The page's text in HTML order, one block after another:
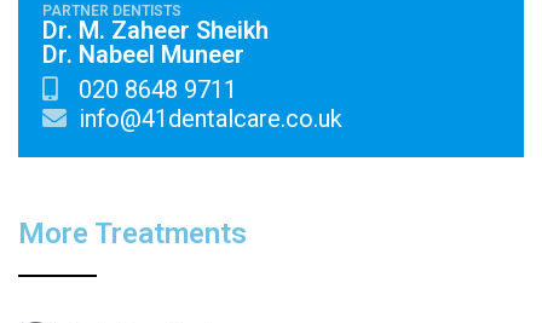
PARTNER DENTISTS
Dr. M. Zaheer Sheikh
Dr. Nabeel Muneer
020 8648 9711
info@41dentalcare.co.uk
More Treatments